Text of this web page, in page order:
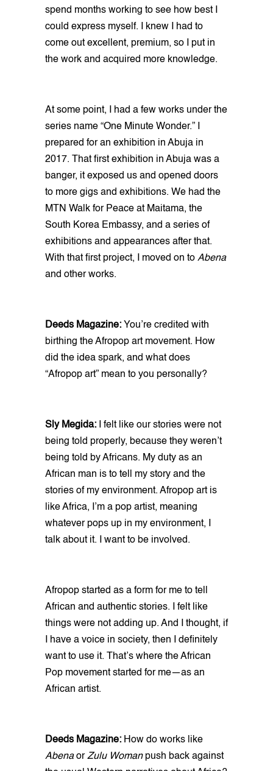
spend months working to see how best I
could express myself. I knew I had to
come out excellent, premium, so I put in
the work and acquired more knowledge.
At some point, I had a few works under the
series name “One Minute Wonder.” I
prepared for an exhibition in Abuja in
2017. That first exhibition in Abuja was a
banger, it exposed us and opened doors
to more gigs and exhibitions. We had the
MTN Walk for Peace at Maitama, the
South Korea Embassy, and a series of
exhibitions and appearances after that.
With that first project, I moved on to Abena
and other works.
Deeds Magazine: You’re credited with
birthing the Afropop art movement. How
did the idea spark, and what does
“Afropop art” mean to you personally?
Sly Megida: I felt like our stories were not
being told properly, because they weren’t
being told by Africans. My duty as an
African man is to tell my story and the
stories of my environment. Afropop art is
like Africa, I’m a pop artist, meaning
whatever pops up in my environment, I
talk about it. I want to be involved.
Afropop started as a form for me to tell
African and authentic stories. I felt like
things were not adding up. And I thought, if
I have a voice in society, then I definitely
want to use it. That’s where the African
Pop movement started for me—as an
African artist.
Deeds Magazine: How do works like
AbenaorZulu Womanpush back against